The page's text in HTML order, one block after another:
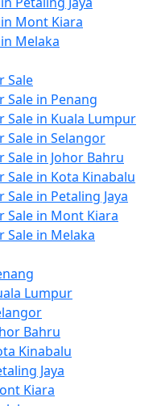
Mont Kiara
Melaka
Sale
Sale in Penang
Sale in Kuala Lumpur
Sale in Selangor
Sale in Johor Bahru
Sale in Kota Kinabalu
in Petaling Jaya
Sale in Mont Kiara
Sale in Melaka
Lumpur
Bahru
Kinabalu
Jaya
Kiara